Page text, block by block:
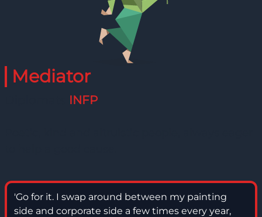
Mediator
INFP
'Go for it. I swap around between my painting
side and corporate side a few times every year,